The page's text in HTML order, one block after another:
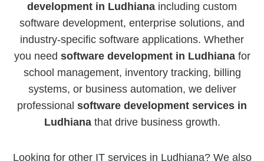
development in Ludhiana including custom
software development, enterprise solutions, and
industry-specific software applications. Whether
you need software development in Ludhianafor
school management, inventory tracking, billing
systems, or business automation, we deliver
professional software development services in
Ludhianathat drive business growth.
Looking for other IT services in Ludhiana? We also